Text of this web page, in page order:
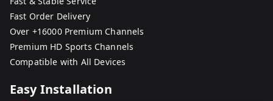
Fast Order Delivery
Over +16000 Premium Channels
Premium HD Sports Channels
Compatible with All Devices
Easy Installation